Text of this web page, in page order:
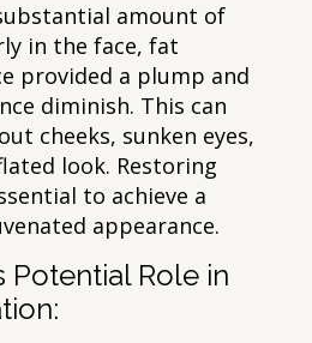
amount of
in the face, fat
provided a plump and
diminish. This can
cheeks, sunken eyes,
look. Restoring
to achieve a
appearance.
Potential Role in